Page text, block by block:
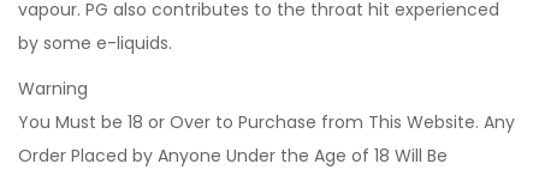
vapour. PG also contributes to the throat hit experienced
by some e-liquids.
Warning
You Must be 18 or Over to Purchase from This Website. Any
Order Placed by Anyone Under the Age of 18 Will Be